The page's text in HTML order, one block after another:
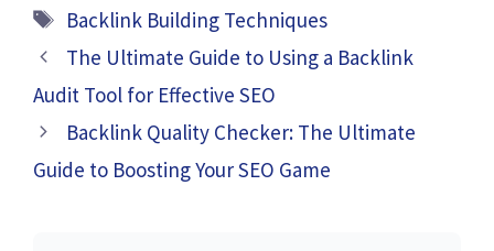
Tags
Backlink Building Techniques
The Ultimate Guide to Using a Backlink
Audit Tool for Effective SEO
Backlink Quality Checker: The Ultimate
Guide to Boosting Your SEO Game